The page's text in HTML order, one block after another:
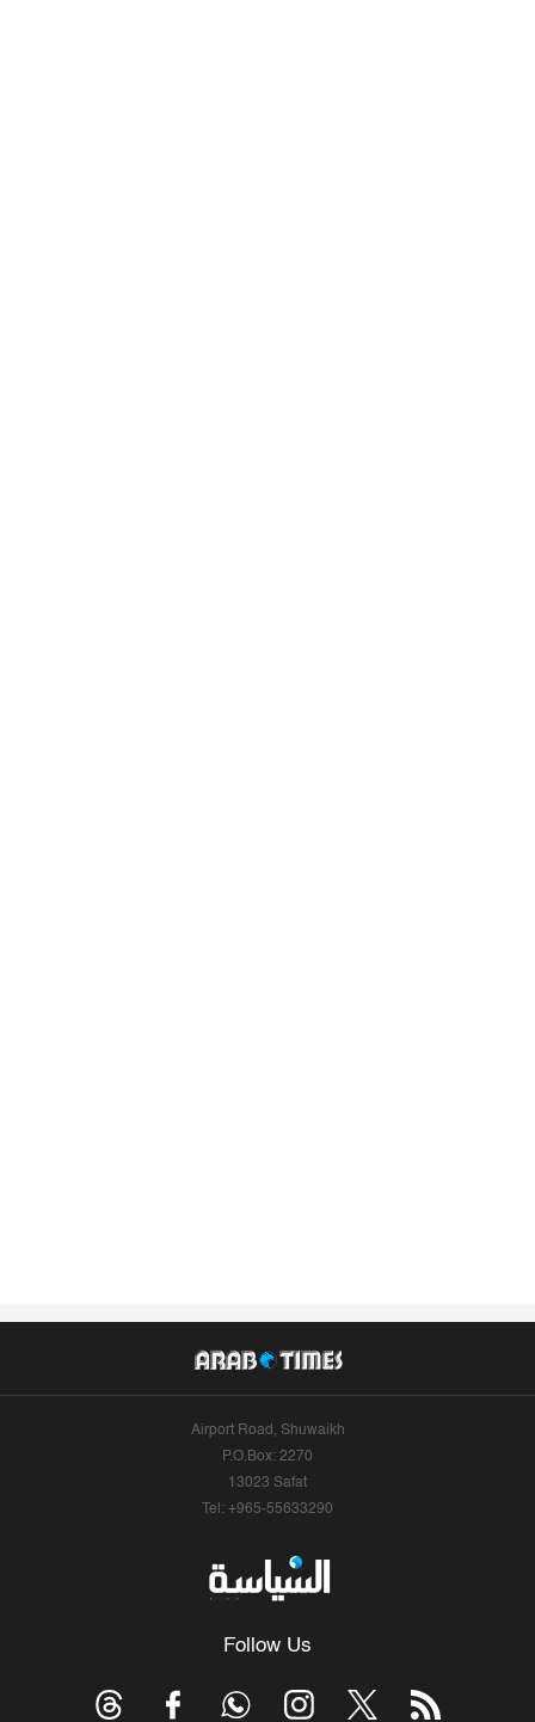
Airport Road, Shuwaikh
P.O.Box: 2270
13023 Safat
Tel: +965-55633290
Follow Us